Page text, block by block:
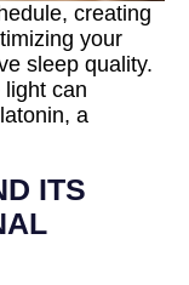
creating
your
sleep quality.
can
a
ITS